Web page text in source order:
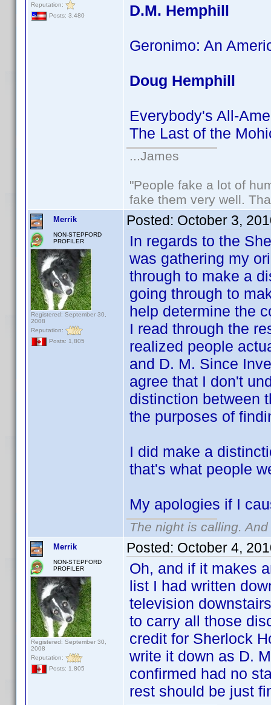
Reputation:
Posts: 3,480
D.M. Hemphill
Geronimo: An
Doug Hemphill
Everybody's All-
The Last of the
...James
"People fake a lot of
fake them very well.
Merrik
NON-STEPFORD
PROFILER
Registered: September 30,
2008
Reputation:
Posts: 1,805
Posted: October 3,
In regards to the
was gathering my
through to make a
going through to
help determine the
I read through the
realized people
and D. M. Since
agree that I don't
distinction between
the purposes of
I did make a
that's what people
My apologies if I
The night is calling.
Merrik
NON-STEPFORD
PROFILER
Registered: September 30,
2008
Reputation:
Posts: 1,805
Posted: October 4,
Oh, and if it makes
list I had written
television
to carry all those
credit for Sherlock
write it down as D.
confirmed had no
rest should be just